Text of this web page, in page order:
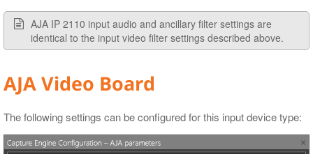
AJA IP 2110 input audio and ancillary filter settings are
identical to the input video filter settings described above.
AJA Video Board
The following settings can be configured for this input device type: